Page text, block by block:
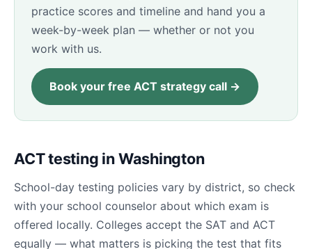
practice scores and timeline and hand you a
week-by-week plan — whether or not you
work with us.
Book your free ACT strategy call →
ACT testing in Washington
School-day testing policies vary by district, so check
with your school counselor about which exam is
offered locally. Colleges accept the SAT and ACT
equally — what matters is picking the test that fits